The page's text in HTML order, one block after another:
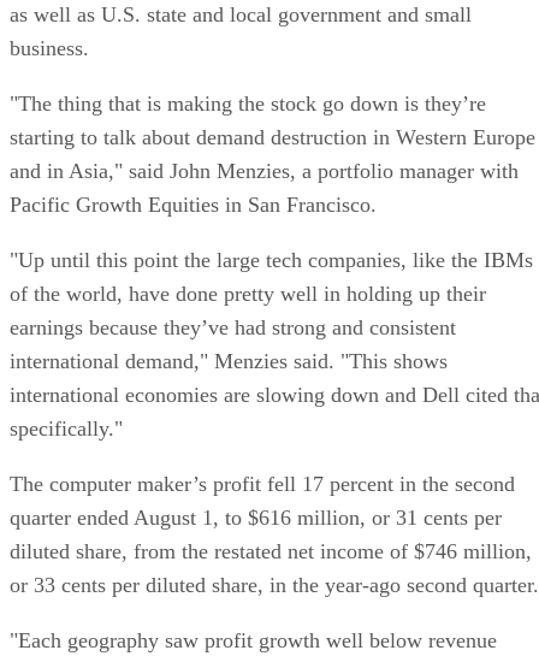
as well as U.S. state and local government and small
business.
"The thing that is making the stock go down is they’re
starting to talk about demand destruction in Western Europe
and in Asia," said John Menzies, a portfolio manager with
Pacific Growth Equities in San Francisco.
"Up until this point the large tech companies, like the IBMs
of the world, have done pretty well in holding up their
earnings because they’ve had strong and consistent
international demand," Menzies said. "This shows
international economies are slowing down and Dell cited
specifically."
The computer maker’s profit fell 17 percent in the second
quarter ended August 1, to $616 million, or 31 cents per
diluted share, from the restated net income of $746 million,
or 33 cents per diluted share, in the year-ago second quarter.
"Each geography saw profit growth well below revenue